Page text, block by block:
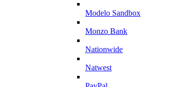
Modelo Sandbox
Monzo Bank
Nationwide
Natwest